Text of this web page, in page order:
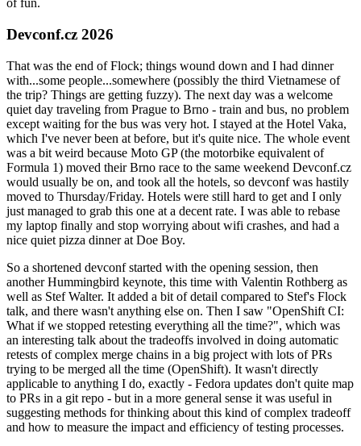
of fun.
Devconf.cz 2026
That was the end of Flock; things wound down and I had dinner
with...some people...somewhere (possibly the third Vietnamese of
the trip? Things are getting fuzzy). The next day was a welcome
quiet day traveling from Prague to Brno - train and bus, no problem
except waiting for the bus was very hot. I stayed at the Hotel Vaka,
which I've never been at before, but it's quite nice. The whole event
was a bit weird because Moto GP (the motorbike equivalent of
Formula 1) moved their Brno race to the same weekend Devconf.cz
would usually be on, and took all the hotels, so devconf was hastily
moved to Thursday/Friday. Hotels were still hard to get and I only
just managed to grab this one at a decent rate. I was able to rebase
my laptop finally and stop worrying about wifi crashes, and had a
nice quiet pizza dinner at Doe Boy.
So a shortened devconf started with the opening session, then
another Hummingbird keynote, this time with Valentin Rothberg as
well as Stef Walter. It added a bit of detail compared to Stef's Flock
talk, and there wasn't anything else on. Then I saw "OpenShift CI:
What if we stopped retesting everything all the time?", which was
an interesting talk about the tradeoffs involved in doing automatic
retests of complex merge chains in a big project with lots of PRs
trying to be merged all the time (OpenShift). It wasn't directly
applicable to anything I do, exactly - Fedora updates don't quite map
to PRs in a git repo - but in a more general sense it was useful in
suggesting methods for thinking about this kind of complex tradeoff
and how to measure the impact and efficiency of testing processes.